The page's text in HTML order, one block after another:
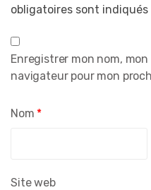
obligatoires sont indiqués
Nom *
Site web
Enregistrer mon nom,
navigateur pour mon